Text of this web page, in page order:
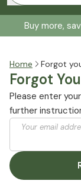
Buy more,
Home Forgot
Forgot
Please enter
further
Your email